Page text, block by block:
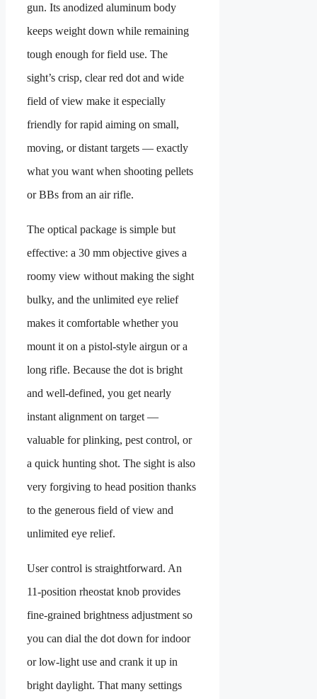
gun. Its anodized aluminum body
keeps weight down while remaining
tough enough for field use. The
sight’s crisp, clear red dot and wide
field of view make it especially
friendly for rapid aiming on small,
moving, or distant targets — exactly
what you want when shooting pellets
or BBs from an air rifle.
The optical package is simple but
effective: a 30 mm objective gives a
roomy view without making the sight
bulky, and the unlimited eye relief
makes it comfortable whether you
mount it on a pistol-style airgun or a
long rifle. Because the dot is bright
and well-defined, you get nearly
instant alignment on target —
valuable for plinking, pest control, or
a quick hunting shot. The sight is also
very forgiving to head position thanks
to the generous field of view and
unlimited eye relief.
User control is straightforward. An
11-position rheostat knob provides
fine-grained brightness adjustment so
you can dial the dot down for indoor
or low-light use and crank it up in
bright daylight. That many settings